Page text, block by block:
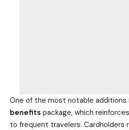
One of the most notable additions
benefits package, which
to frequent travelers. Cardholders